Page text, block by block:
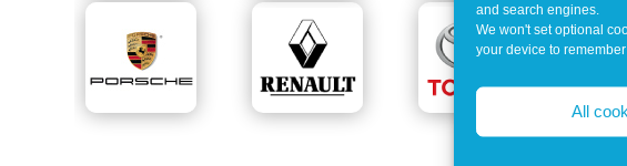
and search engines.
We won't set optional
your device to
All